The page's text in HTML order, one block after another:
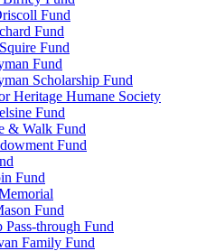
Fund
Fund
Fund
Fund
Scholarship Fund
Heritage Humane Society
Fund
& Walk Fund
Fund
Fund
Fund
Pass-through Fund
Family Fund